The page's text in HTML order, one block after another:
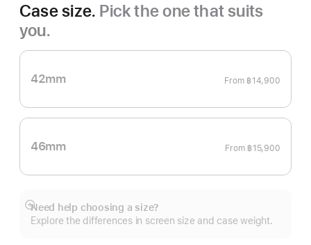
Case size. Pick the one that suits
you.
42mm From ฿14,900
46mm From ฿15,900
Need help choosing a size?
Explore the differences in screen size and case weight.
Show
more